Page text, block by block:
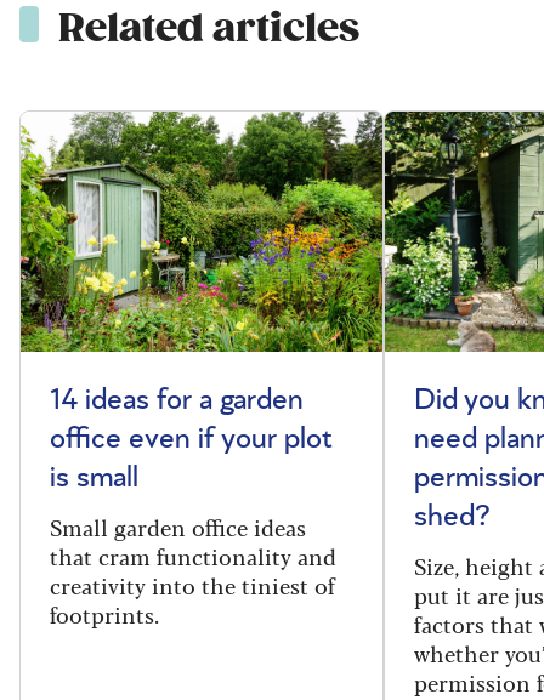
Related articles
14 ideas for a garden
office even if your plot
is small
Small garden office ideas
that cram functionality and
creativity into the tiniest of
footprints.
Did you
need
shed?
Size, height
put it are
factors that
whether
permission